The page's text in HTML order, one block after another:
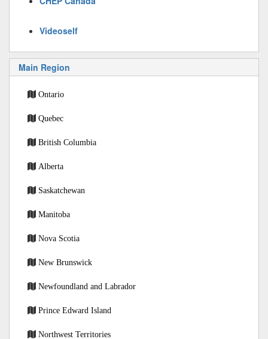
Videoself
Main Region
Ontario
Quebec
British Columbia
Alberta
Saskatchewan
Manitoba
Nova Scotia
New Brunswick
Newfoundland and Labrador
Prince Edward Island
Northwest Territories